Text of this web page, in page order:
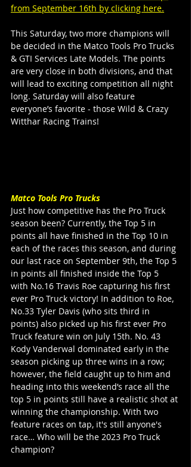
from September 16th by clicking here.
This Saturday, two more champions will
be decided in the Matco Tools Pro Trucks
& GTI Services Late Models. The points
are very close in both divisions, and that
will lead to exciting competition all night
long. Saturday will also feature
everyone’s favorite - those Wild & Crazy
Witthar Racing Trains!
Matco Tools Pro Trucks
Just how competitive has the Pro Truck
season been? Currently, the Top 5 in
points all have finished in the Top 10 in
each of the races this season, and during
our last race on September 9th, the Top 5
in points all finished inside the Top 5
with No.16 Travis Roe capturing his first
ever Pro Truck victory! In addition to Roe,
No.33 Tyler Davis (who sits third in
points) also picked up his first ever Pro
Truck feature win on July 15th. No. 43
Kody Vanderwal dominated early in the
season picking up three wins in a row;
however, the field caught up to him and
heading into this weekend’s race all the
top 5 in points still have a realistic shot at
winning the championship. With two
feature races on tap, it's still anyone's
race… Who will be the 2023 Pro Truck
champion?